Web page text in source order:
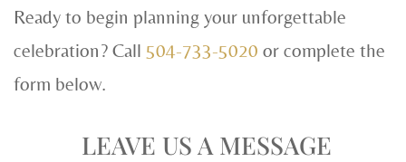
Ready to begin planning your unforgettable
celebration? Call 504-733-5020 or complete the
form below.
LEAVE US A MESSAGE